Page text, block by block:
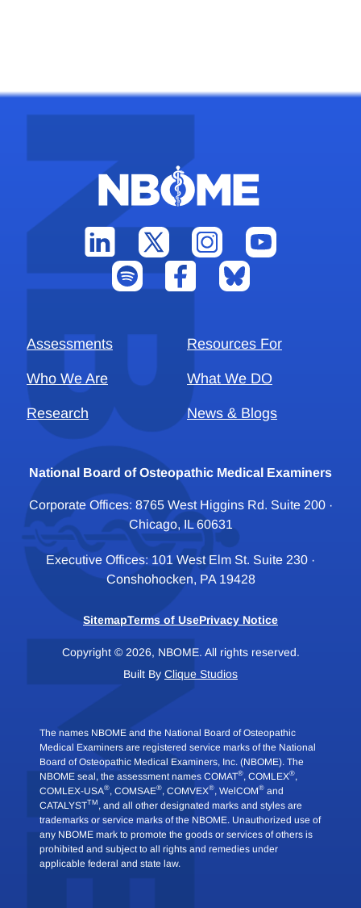
Assessments Resources For
Who We Are What We DO
Research News & Blogs
National Board of Osteopathic Medical Examiners
Corporate Offices: 8765 West Higgins Rd. Suite 200 ·
Chicago, IL 60631
Executive Offices: 101 West Elm St. Suite 230 ·
Conshohocken, PA 19428
SitemapTerms of UsePrivacy Notice
Copyright © 2026, NBOME. All rights reserved.
Built By Clique Studios
The names NBOME and the National Board of Osteopathic
Medical Examiners are registered service marks of the National
Board of Osteopathic Medical Examiners, Inc. (NBOME). The
NBOME seal, the assessment names COMAT®, COMLEX®,
COMLEX-USA®, COMSAE®, COMVEX®, WelCOM® and
CATALYSTTM , and all other designated marks and styles are
trademarks or service marks of the NBOME. Unauthorized use of
any NBOME mark to promote the goods or services of others is
prohibited and subject to all rights and remedies under
applicable federal and state law.